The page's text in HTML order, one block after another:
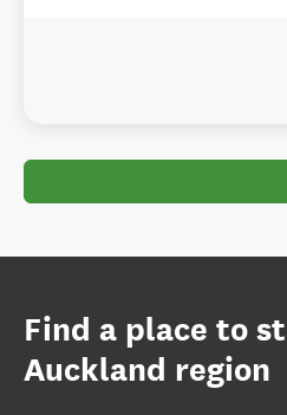
Find a place to
Auckland region